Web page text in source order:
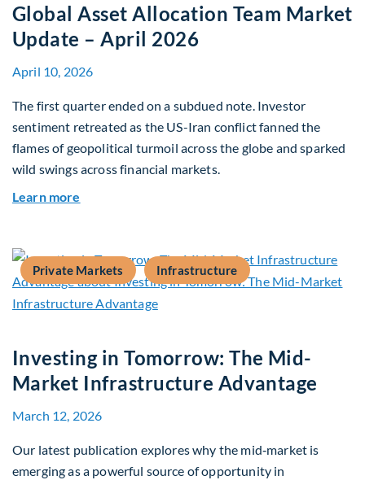
Global Asset Allocation Team Market
Update – April 2026
April 10, 2026
The first quarter ended on a subdued note. Investor
sentiment retreated as the US-Iran conflict fanned the
flames of geopolitical turmoil across the globe and sparked
wild swings across financial markets.
Learn more
Private Markets Infrastructure
Investing in Tomorrow: The Mid-
Market Infrastructure Advantage
March 12, 2026
Our latest publication explores why the mid‑market is
emerging as a powerful source of opportunity in